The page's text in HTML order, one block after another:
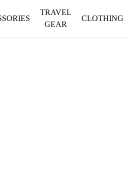
TRAVEL
GEAR
CLOTHING